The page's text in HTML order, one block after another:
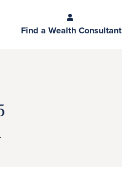
Find a Wealth Consultant